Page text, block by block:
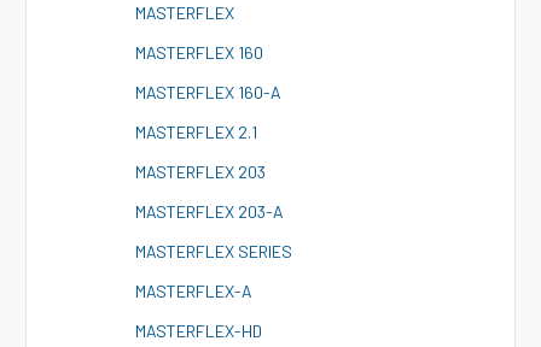
MASTERFLEX
MASTERFLEX 160
MASTERFLEX 160-A
MASTERFLEX 2.1
MASTERFLEX 203
MASTERFLEX 203-A
MASTERFLEX SERIES
MASTERFLEX-A
MASTERFLEX-HD